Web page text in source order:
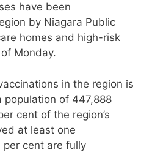
have been
by Niagara Public
homes and high-risk
Monday.
in the region is
population of 447,888
cent of the region’s
at least one
cent are fully